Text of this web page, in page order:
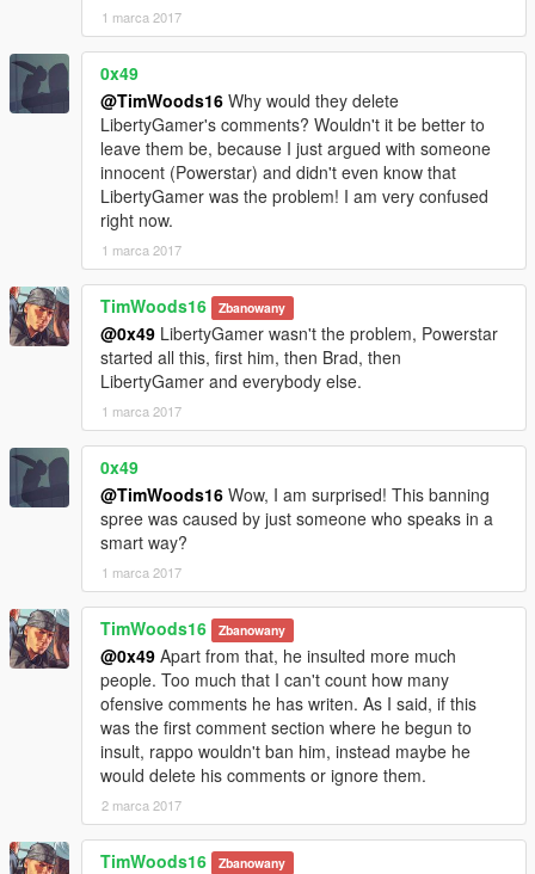
1 marca 2017
0x49
@TimWoods16 Why would they delete
LibertyGamer's comments? Wouldn't it be better to
leave them be, because I just argued with someone
innocent (Powerstar) and didn't even know that
LibertyGamer was the problem! I am very confused
right now.
1 marca 2017
TimWoods16 Zbanowany
@0x49 LibertyGamer wasn't the problem, Powerstar
started all this, first him, then Brad, then
LibertyGamer and everybody else.
1 marca 2017
0x49
@TimWoods16 Wow, I am surprised! This banning
spree was caused by just someone who speaks in a
smart way?
1 marca 2017
TimWoods16 Zbanowany
@0x49 Apart from that, he insulted more much
people. Too much that I can't count how many
ofensive comments he has writen. As I said, if this
was the first comment section where he begun to
insult, rappo wouldn't ban him, instead maybe he
would delete his comments or ignore them.
2 marca 2017
TimWoods16 Zbanowany